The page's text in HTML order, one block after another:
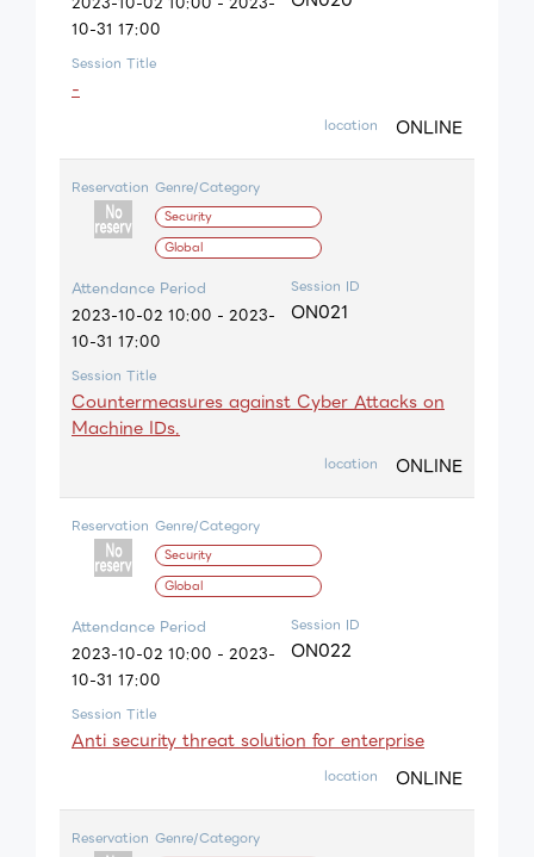
10-31 17:00
Session Title
-
location ONLINE
Reservation Genre/Category
Security
Global
Attendance Period
2023-10-02 10:00 - 2023-
10-31 17:00
Session ID
ON021
Session Title
Countermeasures against Cyber Attacks on
Machine IDs.
location ONLINE
Reservation Genre/Category
Security
Global
Attendance Period
2023-10-02 10:00 - 2023-
10-31 17:00
Session ID
ON022
Session Title
Anti security threat solution for enterprise
location ONLINE
Reservation Genre/Category